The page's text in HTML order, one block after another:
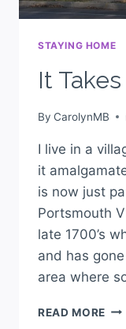
STAYING HOME
It
By CarolynMB
I live in a
it
is now just
Portsmouth
late 1700’s
and has
area where
READ MORE